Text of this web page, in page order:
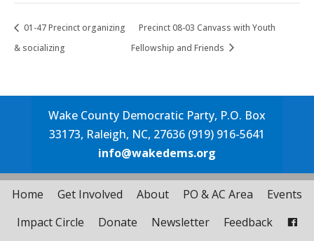
01-47 Precinct organizing
& socializing
Precinct 08-03 Canvass with Youth
Fellowship and Friends
Wake County Democratic Party, P.O. Box
33173, Raleigh, NC, 27636 (919) 916-5641
info@wakedems.org
Home Get Involved About PO & AC Area
Events
Impact Circle
Donate Newsletter Feedback